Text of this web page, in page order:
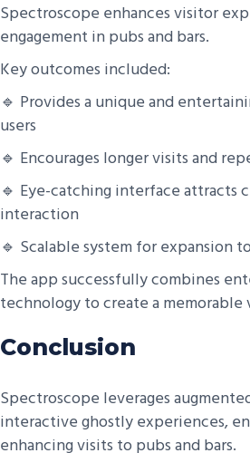
Spectroscope enhances visitor
engagement in pubs and bars.
Key outcomes included:
🔹 Provides a unique and
users
🔹 Encourages longer visits and
🔹 Eye-catching interface attracts
interaction
🔹 Scalable system for expansion
The app successfully combines
technology to create a
Conclusion
Spectroscope leverages
interactive ghostly experiences,
enhancing visits to pubs and bars.